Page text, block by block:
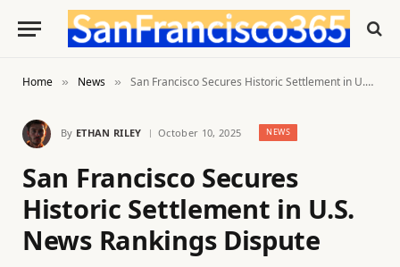
Home » News » San Francisco Secures Historic Settlement in U.S. News Rankings Dispute
By ETHAN RILEY October 10, 2025 NEWS
San Francisco Secures
Historic Settlement in U.S.
News Rankings Dispute